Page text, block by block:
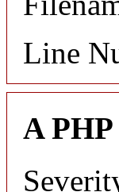
Line
A